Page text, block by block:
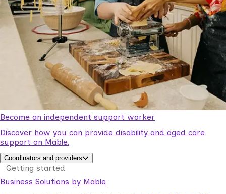
Become an independent support worker
Discover how you can provide disability and aged care
support on Mable.
Coordinators and providers
Getting started
Business Solutions by Mable